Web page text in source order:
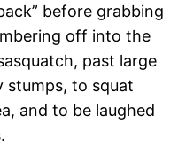
before grabbing
off into the
past large
stumps, to squat
and to be laughed